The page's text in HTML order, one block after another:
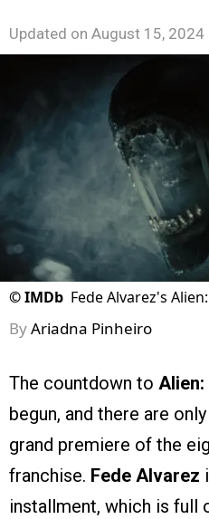
Updated on August 15, 2024
©IMDb Fede Alvarez's
ByAriadna Pinheiro
The countdown to Alien:
begun, and there are
grand premiere of the
franchise. Fede Alvarez
installment, which is full